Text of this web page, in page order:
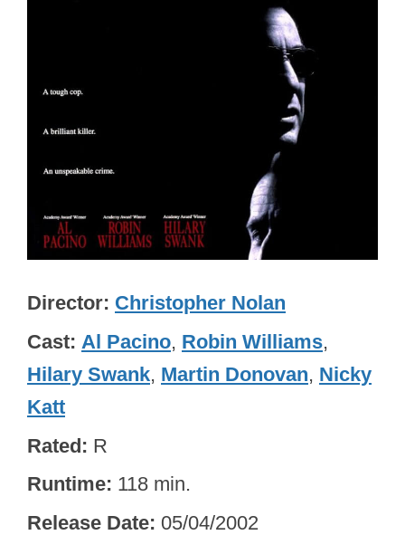
Director Christopher Nolan
Cast Al Pacino, Robin Williams,
Hilary Swank, Martin Donovan, Nicky
Katt
Rated R
Runtime 118 min.
Release Date 05/04/2002